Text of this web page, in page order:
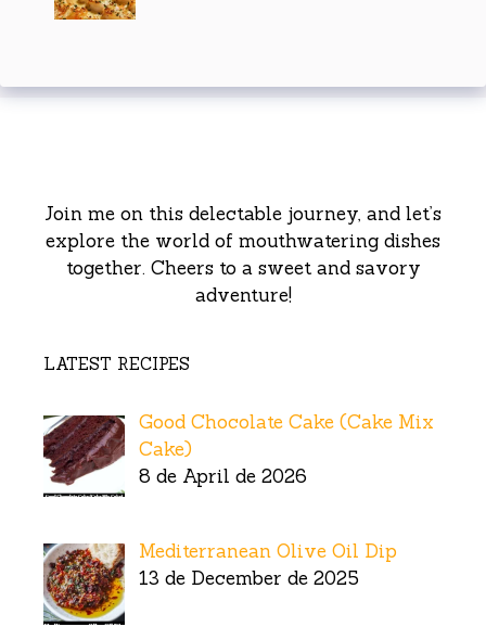
Join me on this delectable journey, and let’s
explore the world of mouthwatering dishes
together. Cheers to a sweet and savory
adventure!
LATEST RECIPES
Good Chocolate Cake (Cake Mix
Cake)
8 de April de 2026
Mediterranean Olive Oil Dip
13 de December de 2025